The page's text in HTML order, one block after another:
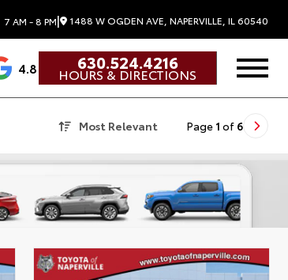
7 AM - 8 PM| 1488 W OGDEN AVE, NAPERVILLE, IL 60540
4.8 630.524.4216
HOURS & DIRECTIONS
Most Relevant Page 1 of 6